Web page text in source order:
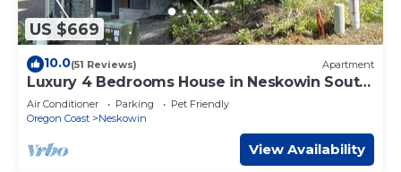
US $669
10.0(51 Reviews) Apartment
Luxury 4 Bedrooms House in Neskowin South
Beach.
Air Conditioner Parking
Pet Friendly
Oregon Coast
Neskowin
View Availability